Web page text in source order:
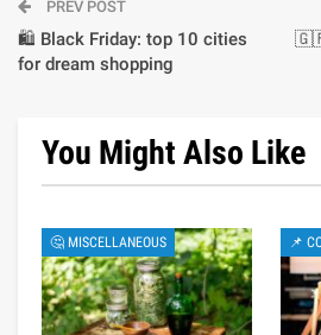
PREV POST
🛍️ Black Friday: top 10 cities
for dream shopping
🇬🇷
You Might Also Like
🤔 MISCELLANEOUS 📌